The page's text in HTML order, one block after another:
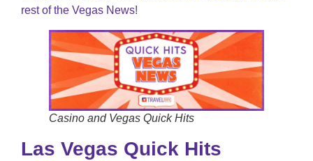
rest of the Vegas News!
Casino and Vegas Quick Hits
Las Vegas Quick Hits